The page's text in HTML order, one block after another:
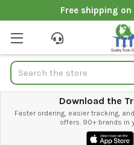
Free shipping
Search
Download the
Faster ordering, easier tracking,
offers. 90+ brands in